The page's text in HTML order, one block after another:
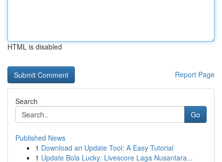
HTML is disabled
Report Page
Search
Go
Published News
1 Download an Update Tool: A Easy Tutorial
1 Update Bola Lucky: Livescore Laga Nusantara...